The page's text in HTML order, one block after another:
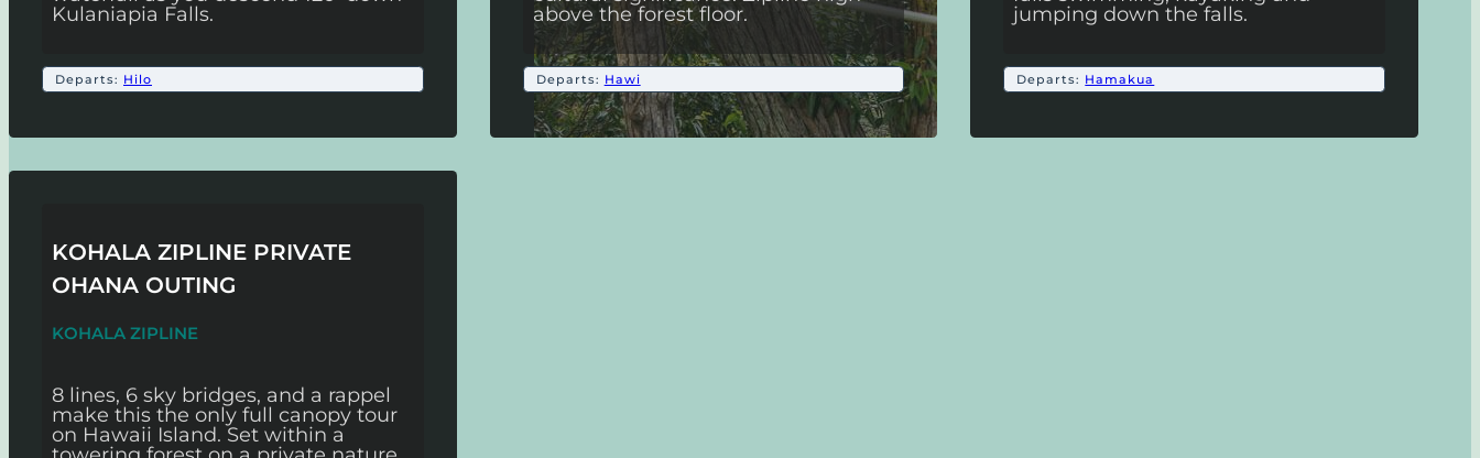
Kulaniapia Falls.
Departs: Hilo
above the forest floor.
Departs: Hawi
jumping down the falls.
Departs: Hamakua
KOHALA ZIPLINE PRIVATE
OHANA OUTING
KOHALA ZIPLINE
8 lines, 6 sky bridges, and a rappel
make this the only full canopy tour
on Hawaii Island. Set within a